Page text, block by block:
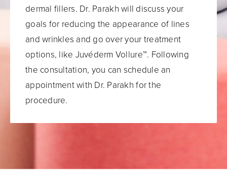
dermal fillers. Dr. Parakh will discuss your
goals for reducing the appearance of lines
and wrinkles and go over your treatment
options, like Juvéderm Vollure™. Following
the consultation, you can schedule an
appointment with Dr. Parakh for the
procedure.